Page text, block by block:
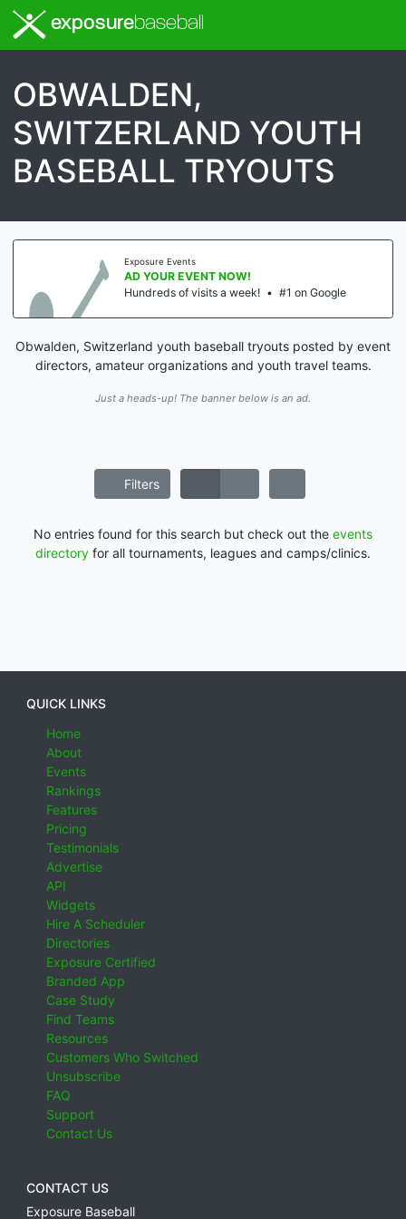
exposurebaseball
OBWALDEN,
SWITZERLAND YOUTH
BASEBALL TRYOUTS
Exposure Events
AD YOUR EVENT NOW!
Hundreds of visits a week! • #1 on Google
Obwalden, Switzerland youth baseball tryouts posted by event
directors, amateur organizations and youth travel teams.
Just a heads-up! The banner below is an ad.
Filters
No entries found for this search but check out the events
directory for all tournaments, leagues and camps/clinics.
QUICK LINKS
Home
About
Events
Rankings
Features
Pricing
Testimonials
Advertise
API
Widgets
Hire A Scheduler
Directories
Exposure Certified
Branded App
Case Study
Find Teams
Resources
Customers Who Switched
Unsubscribe
FAQ
Support
Contact Us
CONTACT US
Exposure Baseball